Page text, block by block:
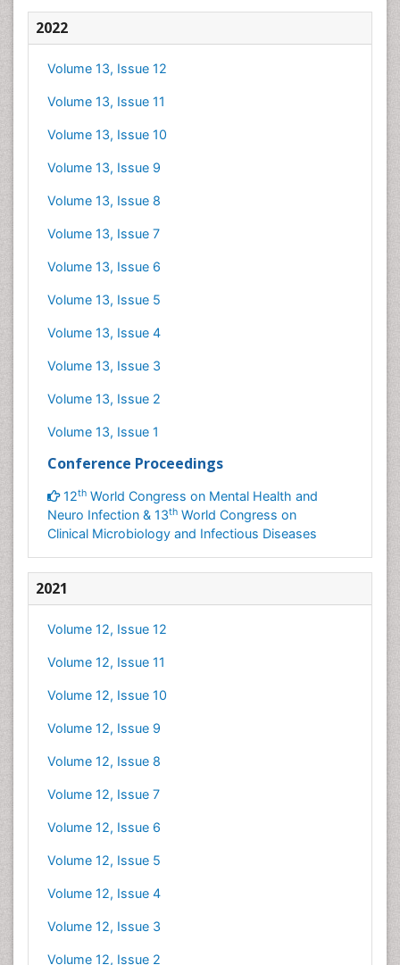
2022
Volume 13, Issue 12
Volume 13, Issue 11
Volume 13, Issue 10
Volume 13, Issue 9
Volume 13, Issue 8
Volume 13, Issue 7
Volume 13, Issue 6
Volume 13, Issue 5
Volume 13, Issue 4
Volume 13, Issue 3
Volume 13, Issue 2
Volume 13, Issue 1
Conference Proceedings
12th World Congress on Mental Health and
Neuro Infection & 13th World Congress on
Clinical Microbiology and Infectious Diseases
2021
Volume 12, Issue 12
Volume 12, Issue 11
Volume 12, Issue 10
Volume 12, Issue 9
Volume 12, Issue 8
Volume 12, Issue 7
Volume 12, Issue 6
Volume 12, Issue 5
Volume 12, Issue 4
Volume 12, Issue 3
Volume 12, Issue 2